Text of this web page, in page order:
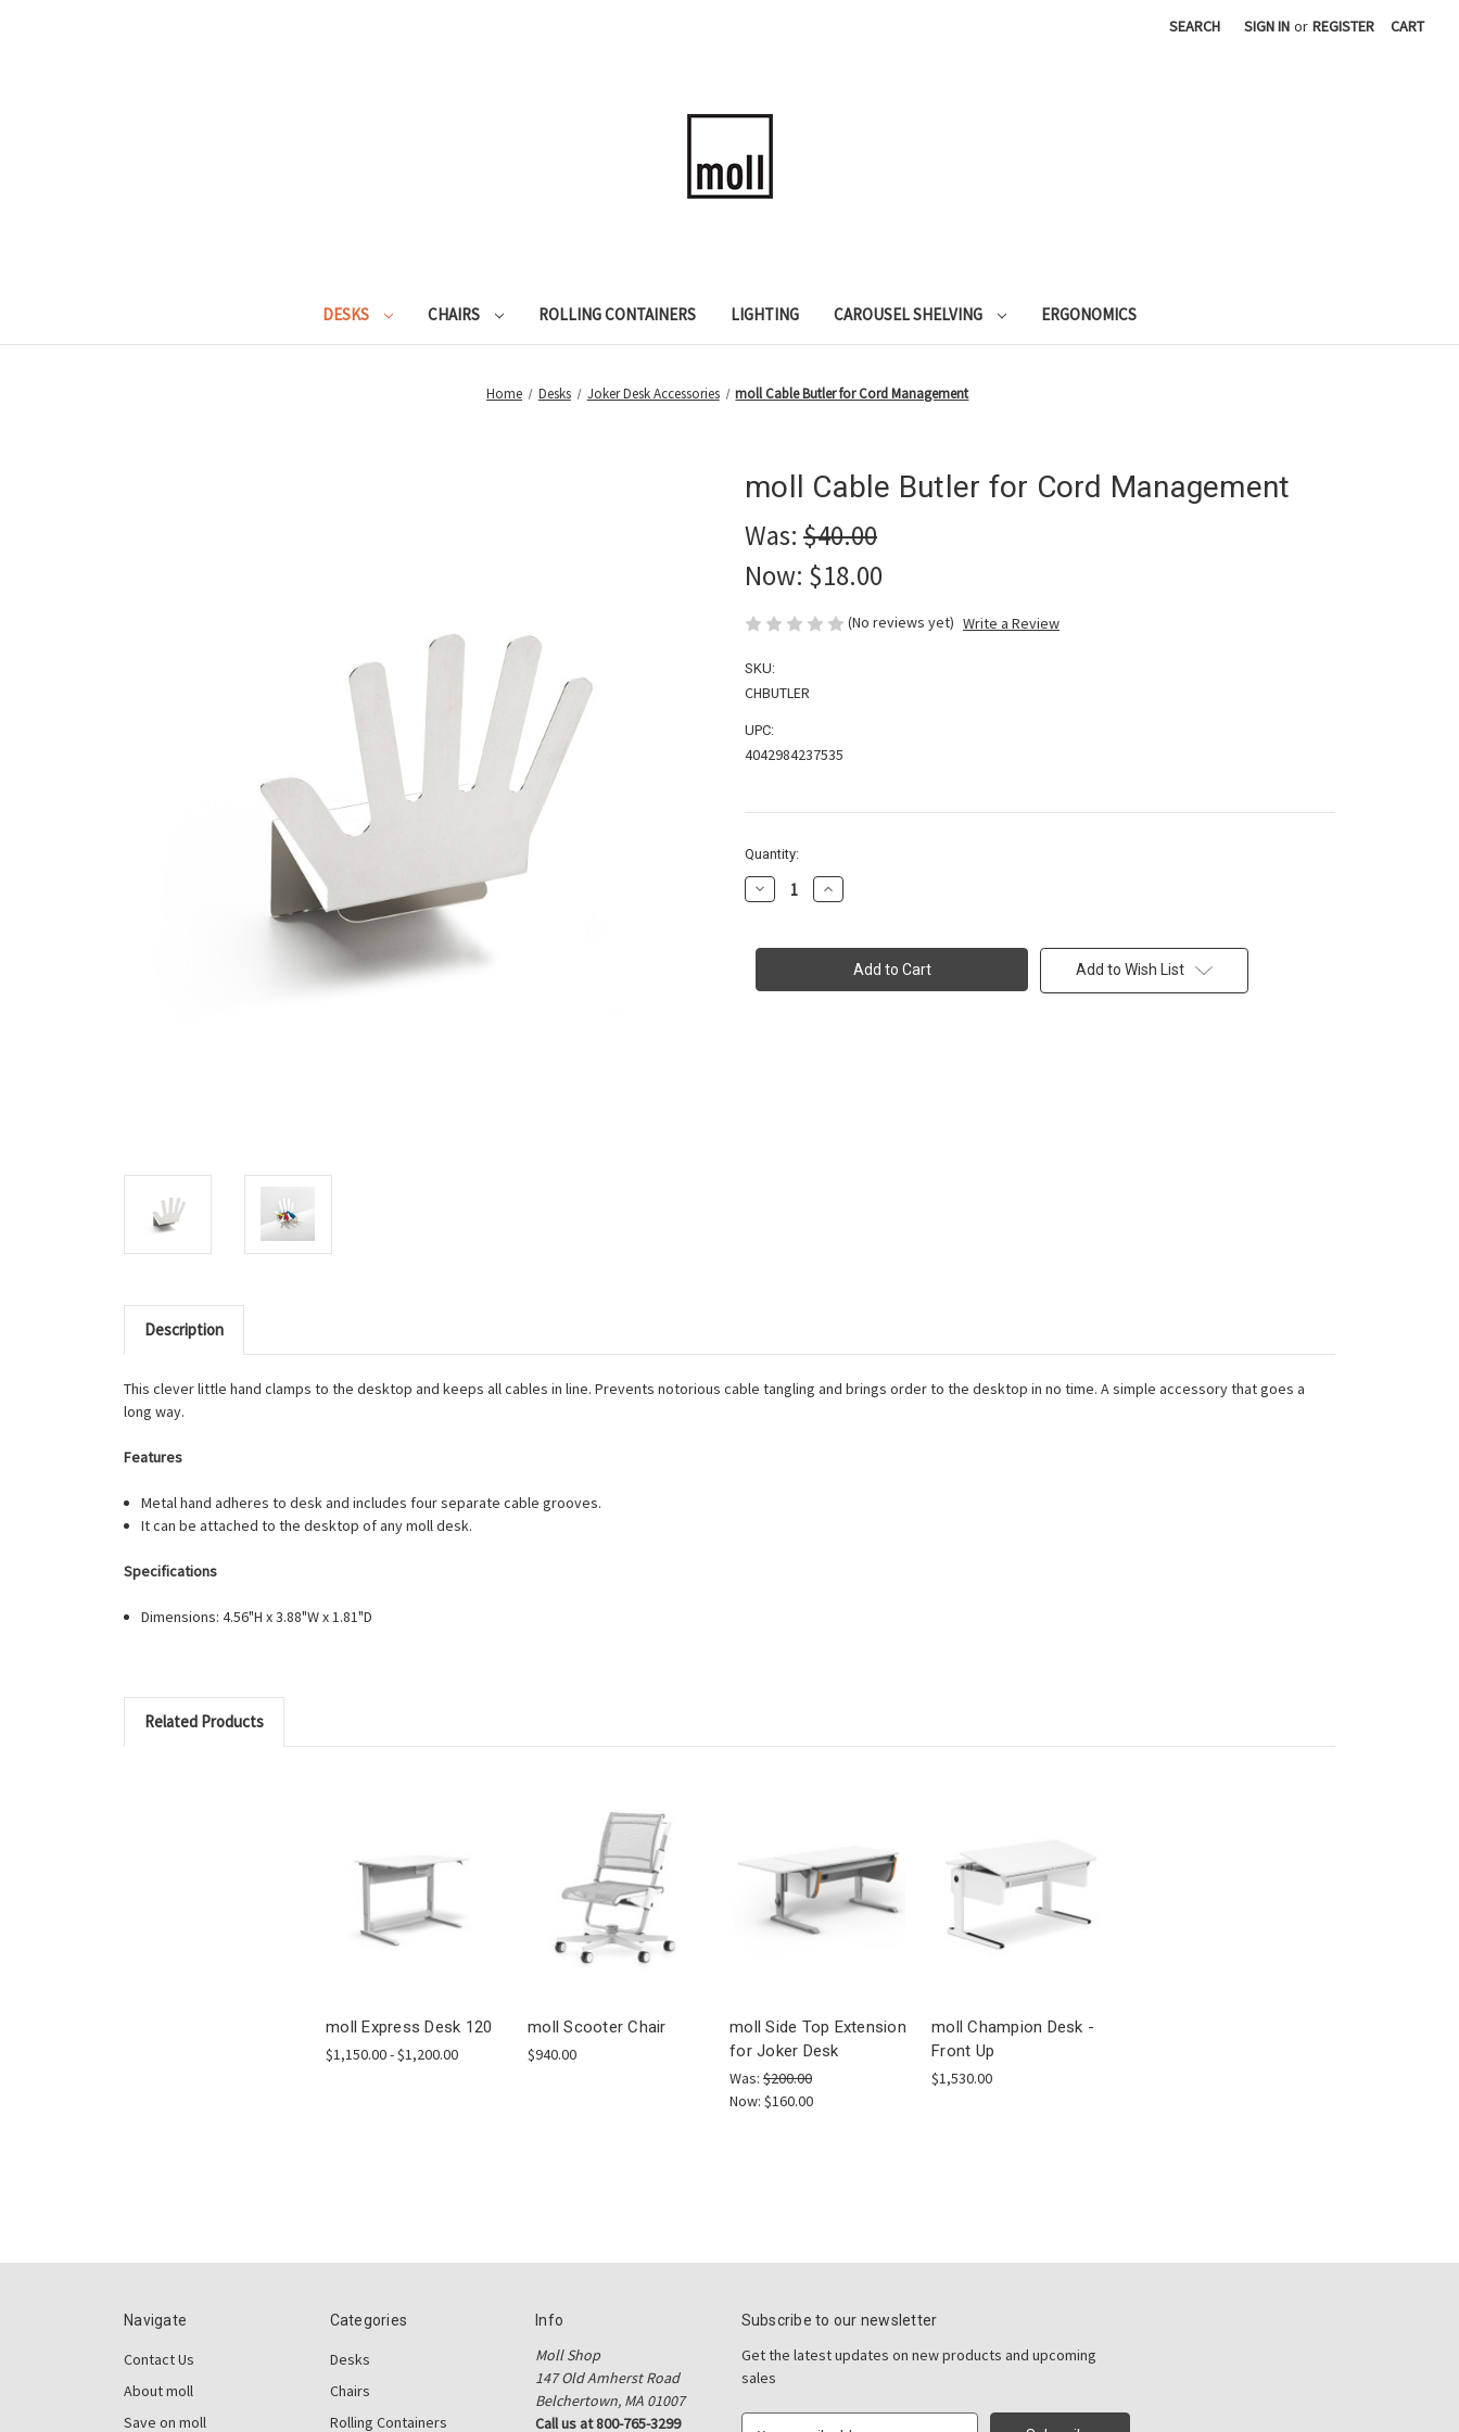
SEARCH SIGN IN or REGISTER CART
DESKS CHAIRS ROLLING CONTAINERS LIGHTING CAROUSEL SHELVING ERGONOMICS
Home Desks Joker Desk Accessories moll Cable Butler for Cord Management
moll Cable Butler for Cord Management
Was: $40.00
Now: $18.00
(No reviews yet) Write a Review
SKU:
CHBUTLER
UPC:
4042984237535
in
stock
Quantity:
Decrease
Quantity
Cable
Cord
Increase
Quantity
Cable
Butler
Cord
Add to Wish List
Description
This clever little hand clamps to the desktop and keeps all cables in line. Prevents notorious cable tangling and brings order to the desktop in no time. A simple accessory that goes a
long way.
Features
Metal hand adheres to desk and includes four separate cable grooves.
It can be attached to the desktop of any moll desk.
Specifications
Dimensions: 4.56"H x 3.88"W x 1.81"D
Related Products
moll Express Desk 120
$1,150.00 - $1,200.00
moll Scooter Chair
$940.00
moll Side Top Extension
for Joker Desk
Was: $200.00
Now: $160.00
moll Champion Desk -
Front Up
$1,530.00
Navigate
Contact Us
About moll
Save on moll
Categories
Desks
Chairs
Rolling Containers
Info
Moll Shop
147 Old Amherst Road
Belchertown, MA 01007
Call us at 800-765-3299
Subscribe to our newsletter
Get the latest updates on new products and upcoming
sales